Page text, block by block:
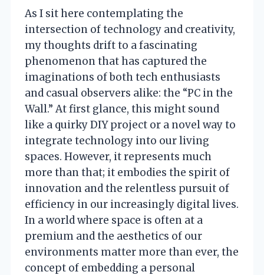
As I sit here contemplating the
intersection of technology and creativity,
my thoughts drift to a fascinating
phenomenon that has captured the
imaginations of both tech enthusiasts
and casual observers alike: the “PC in the
Wall.” At first glance, this might sound
like a quirky DIY project or a novel way to
integrate technology into our living
spaces. However, it represents much
more than that; it embodies the spirit of
innovation and the relentless pursuit of
efficiency in our increasingly digital lives.
In a world where space is often at a
premium and the aesthetics of our
environments matter more than ever, the
concept of embedding a personal